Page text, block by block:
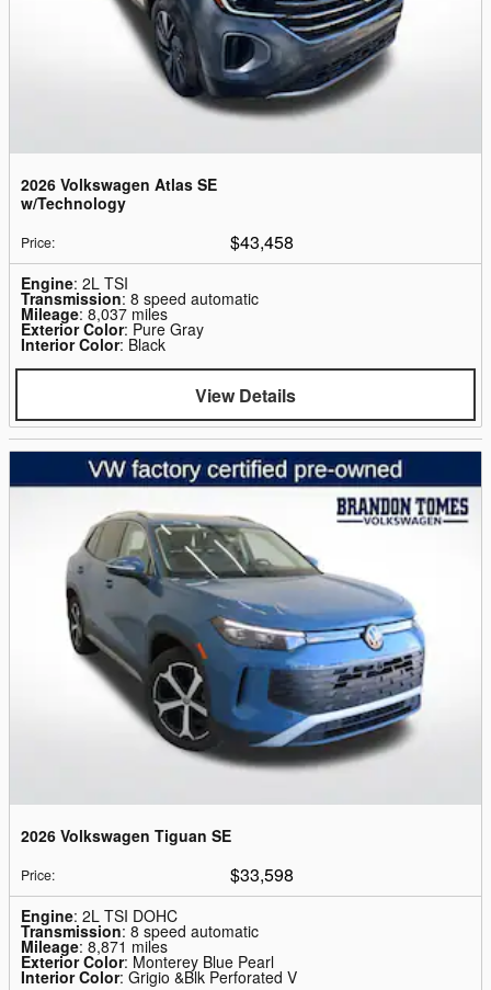
2026 Volkswagen Atlas SE
w/Technology
Price: $43,458
Engine: 2L TSI
Transmission: 8 speed automatic
Mileage: 8,037 miles
Exterior Color: Pure Gray
Interior Color: Black
View Details
2026 Volkswagen Tiguan SE
Price: $33,598
Engine: 2L TSI DOHC
Transmission: 8 speed automatic
Mileage: 8,871 miles
Exterior Color: Monterey Blue Pearl
Interior Color: Grigio &Blk Perforated V